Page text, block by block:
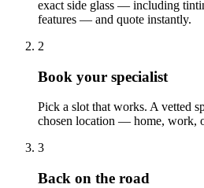
exact side glass — including
features — and quote instantly.
2
Book your specialist
Pick a slot that works. A vetted
chosen location — home, work,
3
Back on the road